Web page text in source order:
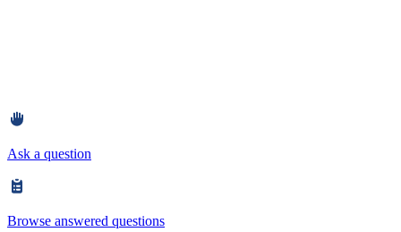
Ask a question
Browse answered questions